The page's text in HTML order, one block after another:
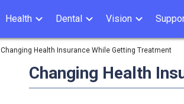
Health Dental Vision
Changing Health Insurance While Getting Treatment
Changing Health